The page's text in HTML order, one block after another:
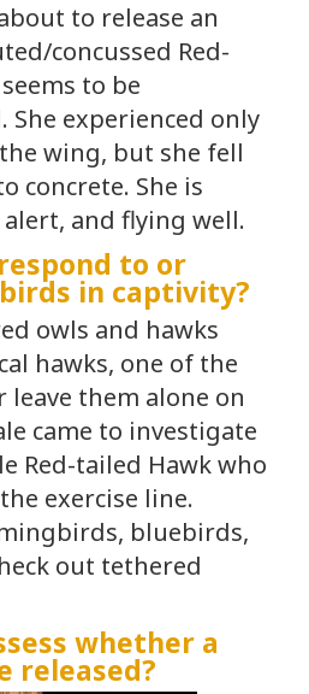
to release an
concussed Red-
to be
She experienced only
wing, but she fell
concrete. She is
and flying well.
to or
in captivity?
owls and hawks
hawks, one of the
leave them alone on
came to investigate
Red-tailed Hawk who
exercise line.
bluebirds,
out tethered
whether a
released?